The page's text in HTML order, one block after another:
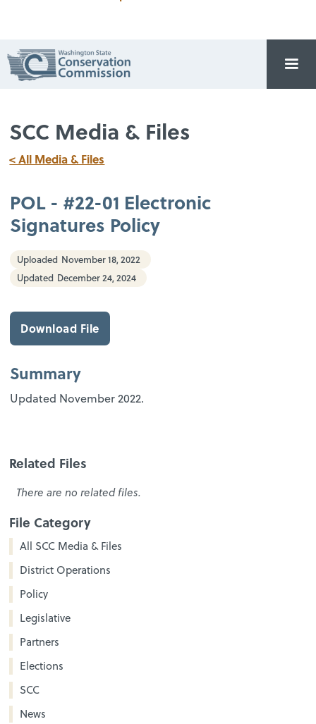
SCC Media & Files
< All Media & Files
POL - #22-01 Electronic
Signatures Policy
Uploaded November 18, 2022
Updated December 24, 2024
Download File
Summary
Updated November 2022.
Related Files
There are no related files.
File Category
All SCC Media & Files
District Operations
Policy
Legislative
Partners
Elections
SCC
News